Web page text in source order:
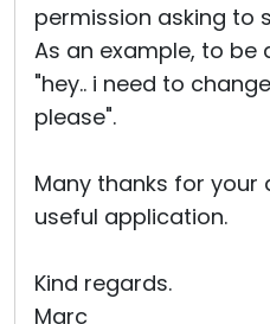
permission asking to
As an example, to be
"hey.. i need to
please".
Many thanks for
useful application.
Kind regards.
Marc